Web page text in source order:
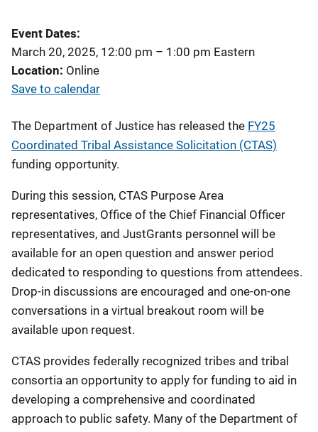
Event Dates
March 20, 2025, 12:00 pm – 1:00 pm Eastern
Location Online
Save to calendar
The Department of Justice has released the FY25
Coordinated Tribal Assistance Solicitation (CTAS)
funding opportunity.
During this session, CTAS Purpose Area
representatives, Office of the Chief Financial Officer
representatives, and JustGrants personnel will be
available for an open question and answer period
dedicated to responding to questions from attendees.
Drop-in discussions are encouraged and one-on-one
conversations in a virtual breakout room will be
available upon request.
CTAS provides federally recognized tribes and tribal
consortia an opportunity to apply for funding to aid in
developing a comprehensive and coordinated
approach to public safety. Many of the Department of